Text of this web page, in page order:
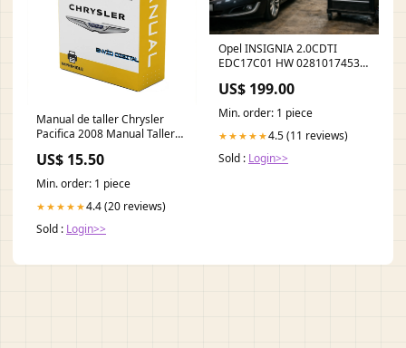
Manual de taller Chrysler
Pacifica 2008 Manual Taller
US$ 15.50
Min. order: 1 piece
★★★★★4.4 (20 reviews)
Sold : Login>>
Opel INSIGNIA 2.0CDTI
EDC17C01 HW 0281017453
AdBlue off / DPF off / EGR off
Tytuł:Default Title
US$ 199.00
Min. order: 1 piece
★★★★★4.5 (11 reviews)
Sold : Login>>